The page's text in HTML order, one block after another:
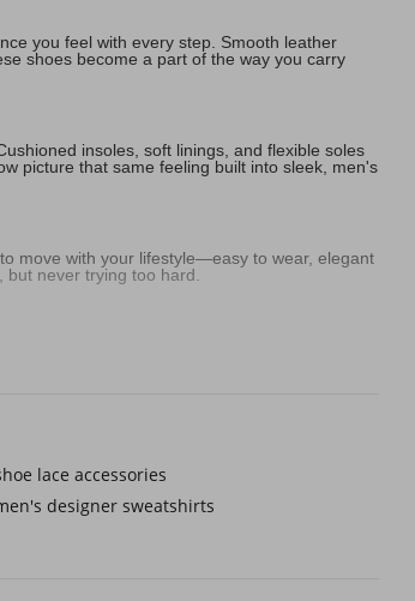
you feel with every step. Smooth leather
shoes become a part of the way you carry
insoles, soft linings, and flexible soles
picture that same feeling built into sleek, men's
move with your lifestyle—easy to wear, elegant
never trying too hard.
feel like you—shoes that add character
or sturdykid's tennis shoes
lace accessories
designer sweatshirts